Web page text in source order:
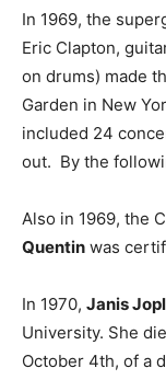
In 1969, the
Eric Clapton,
on drums) made
Garden in New
included 24
out. By the
Also in 1969, the
Quentin was
In 1970, Janis
University. She
October 4th, of a